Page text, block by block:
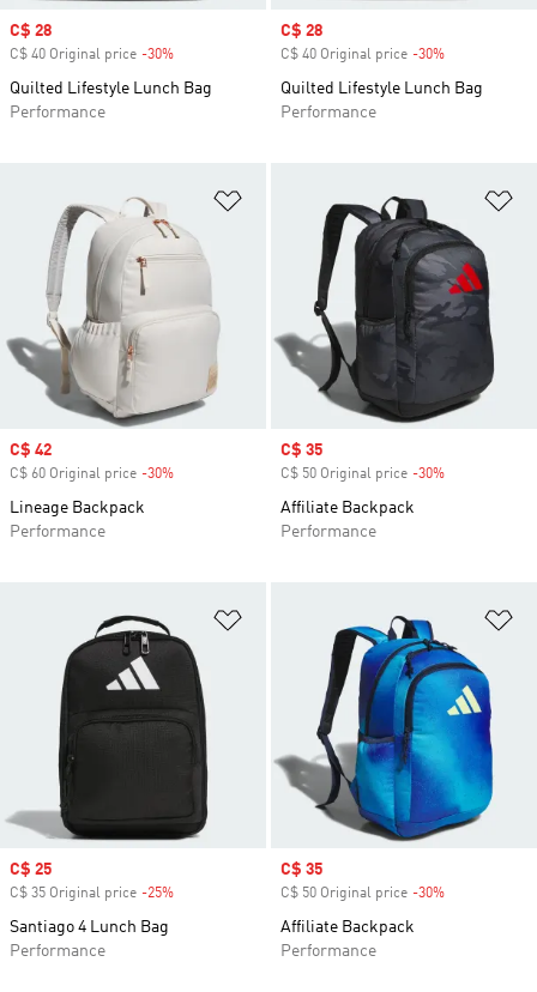
Sale price
C$ 28
C$ 40 Original price -30%
Quilted Lifestyle Lunch Bag
Performance
Sale price
C$ 28
C$ 40 Original price -30%
Quilted Lifestyle Lunch Bag
Performance
Sale price
C$ 42
C$ 60 Original price -30%
Lineage Backpack
Performance
Sale price
C$ 35
C$ 50 Original price -30%
Affiliate Backpack
Performance
Sale price
C$ 25
C$ 35 Original price -25%
Santiago 4 Lunch Bag
Performance
Sale price
C$ 35
C$ 50 Original price -30%
Affiliate Backpack
Performance